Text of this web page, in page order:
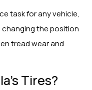
task for any vehicle,
changing the position
tread wear and
Tires?